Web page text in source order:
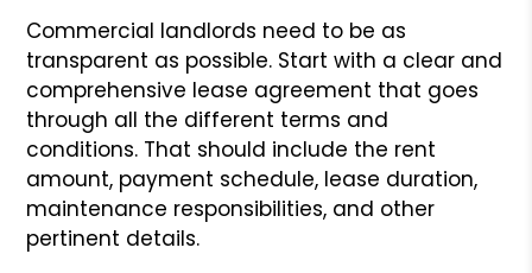
Commercial landlords need to be as
transparent as possible. Start with a clear and
comprehensive lease agreement that goes
through all the different terms and
conditions. That should include the rent
amount, payment schedule, lease duration,
maintenance responsibilities, and other
pertinent details.